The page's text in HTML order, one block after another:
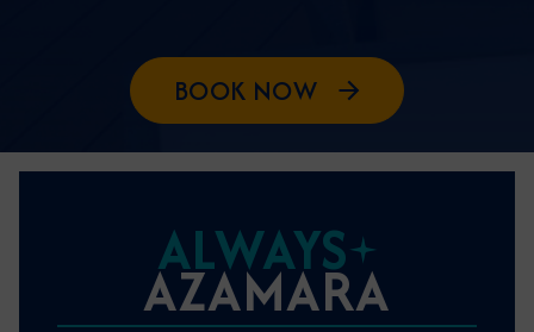
BOOK NOW
ALWAYS
AZAMARA